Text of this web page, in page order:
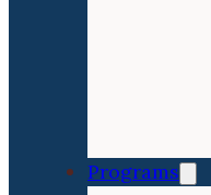
Programs